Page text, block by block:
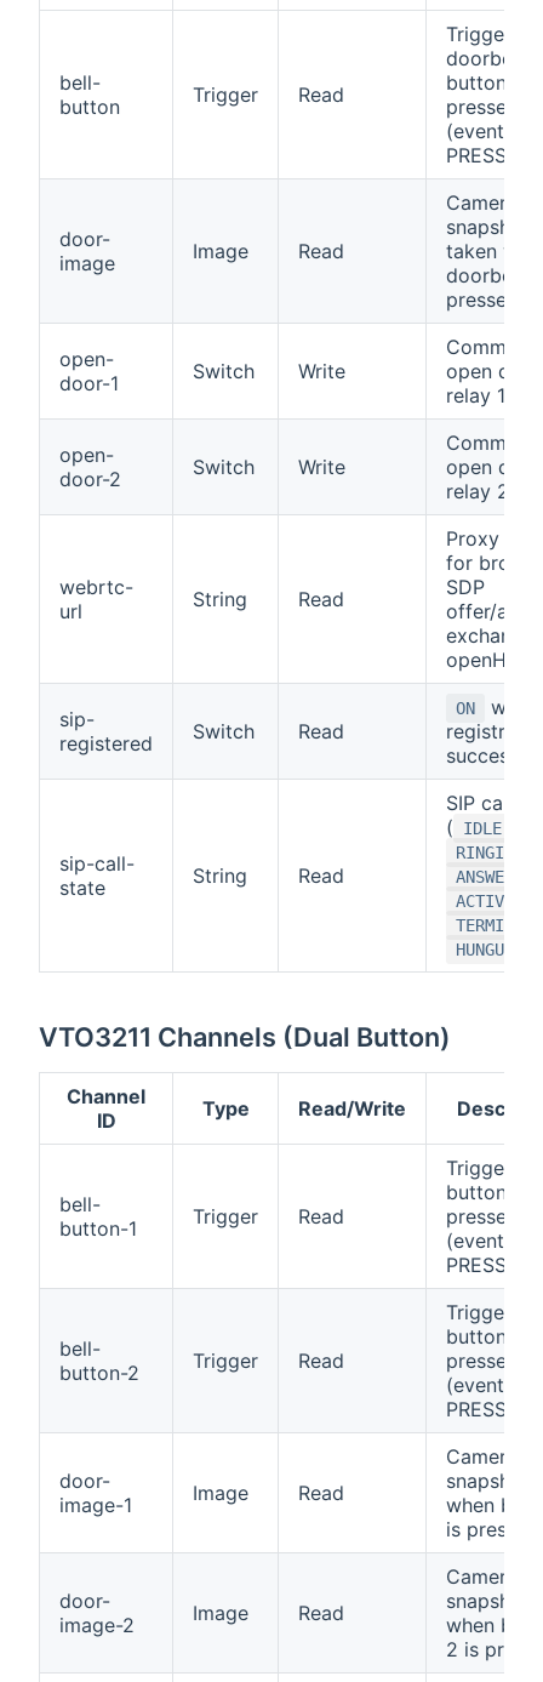
bell-
button
Trigger Read
Triggers
doorbell
button is
pressed
(event:
PRESSED)
door-
image
Image Read
Camera
snapshot
taken
doorbell is
pressed
open-
door-1
Switch Write
open door
relay 1
open-
door-2
Switch Write
open door
relay 2
webrtc-
url
String Read
Proxy
for
SDP
offer/
exchange
openHAB
sip-
registered
Switch Read
ON
when
successful
sip-call-
state
String Read
SIP call
(
IDLE
RINGING
ANSWERING
ACTIVE
HUNGUP
VTO3211 Channels (Dual Button)
Channel
ID
Type Read/Write
bell-
button-1
Trigger Read
Triggers
button 1 is
pressed
(event:
PRESSED)
bell-
button-2
Trigger Read
Triggers
button 2
pressed
(event:
PRESSED)
door-
image-1
Image Read
Camera
snapshot
when
is pressed
door-
image-2
Image Read
Camera
snapshot
when
2 is